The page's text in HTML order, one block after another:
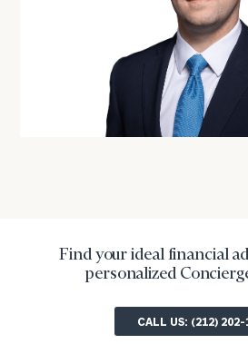
Find your ideal financial
personalized
CALL US: (212) 202-
call